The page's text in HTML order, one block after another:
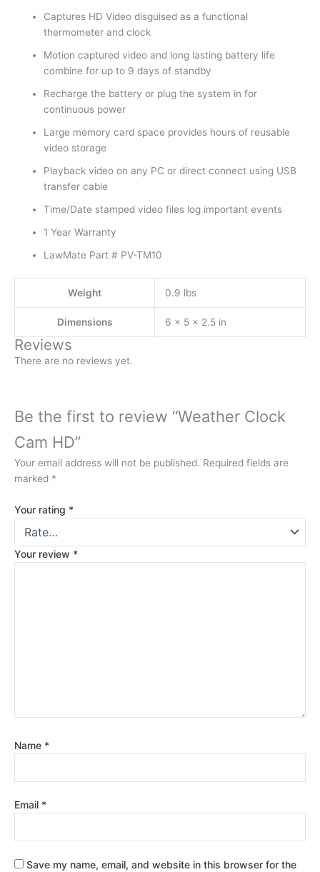
Captures HD Video disguised as a functional
thermometer and clock
Motion captured video and long lasting battery life
combine for up to 9 days of standby
Recharge the battery or plug the system in for
continuous power
Large memory card space provides hours of reusable
video storage
Playback video on any PC or direct connect using USB
transfer cable
Time/Date stamped video files log important events
1 Year Warranty
LawMate Part # PV-TM10
Weight 0.9 lbs
Dimensions 6 × 5 × 2.5 in
Reviews
There are no reviews yet.
Be the first to review “Weather Clock
Cam HD”
Your email address will not be published. Required fields are
marked *
Your rating *
Your review *
Name *
Email *
Save my name, email, and website in this browser for the